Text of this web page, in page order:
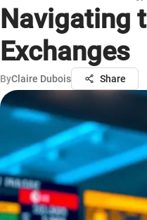
Navigating
Exchanges
ByClaire Dubois Share